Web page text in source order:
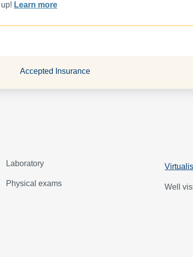
Learn more
Accepted Insurance
Laboratory
Physical exams Well